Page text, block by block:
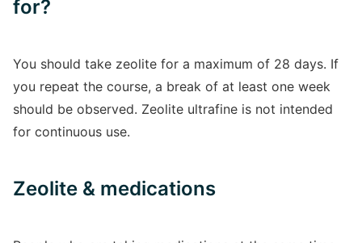
for?
You should take zeolite for a maximum of 28 days. If
you repeat the course, a break of at least one week
should be observed. Zeolite ultrafine is not intended
for continuous use.
Zeolite & medications